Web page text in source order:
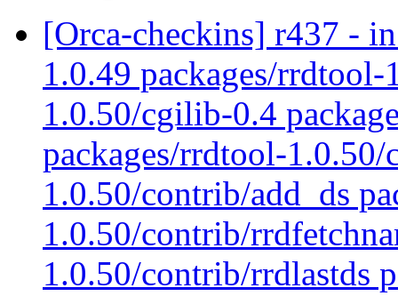
[Orca-checkins] r437 -
1.0.49 packages/
1.0.50/cgilib-0.4
packages/rrdtool-
1.0.50/contrib/add_ds
1.0.50/contrib/
1.0.50/contrib/rrdlastds